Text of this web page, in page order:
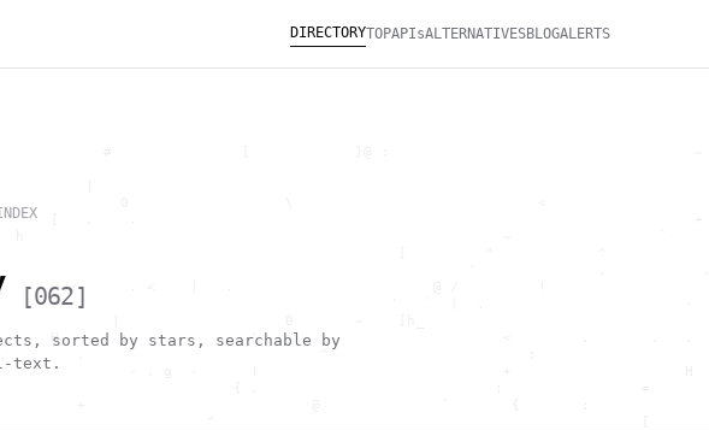
DIRECTORYTOPAPIsALTERNATIVESBLOGALERTS
0                  \                            <
[   .    .
'              ,
. <    |   .                       @ /         !
'   `  (  .
|                   0       ~    [h_
H       ;              '                            <        .
,        .                           ^                       :
}                   - . g  -      !
[062]
sorted by stars, searchable by
text.